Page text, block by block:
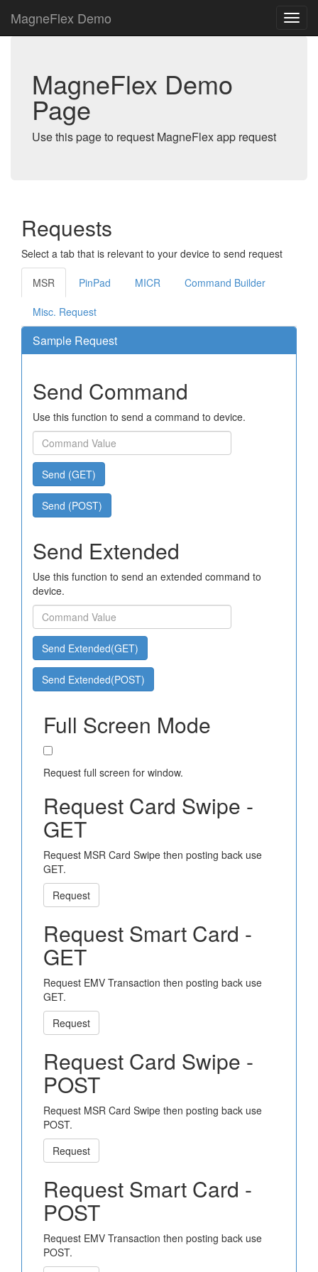
MagneFlex Demo
MagneFlex Demo
Page
Use this page to request MagneFlex app request
Requests
Select a tab that is relevant to your device to send request
MSR PinPad MICR Command Builder
Misc. Request
Sample Request
Send Command
Use this function to send a command to device.
Send (GET)
Send (POST)
Send Extended
Use this function to send an extended command to
device.
Send Extended(GET)
Send Extended(POST)
Full Screen Mode
Request full screen for window.
Request Card Swipe -
GET
Request MSR Card Swipe then posting back use
GET.
Request
Request Smart Card -
GET
Request EMV Transaction then posting back use
GET.
Request
Request Card Swipe -
POST
Request MSR Card Swipe then posting back use
POST.
Request
Request Smart Card -
POST
Request EMV Transaction then posting back use
POST.